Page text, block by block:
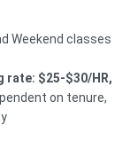
Weekend classes
rate: $25-$30/HR,
on tenure,